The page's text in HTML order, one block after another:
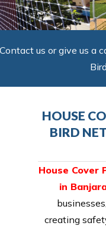
Contact us or give us a
HOUSE
BIRD
House Cover
in
creating